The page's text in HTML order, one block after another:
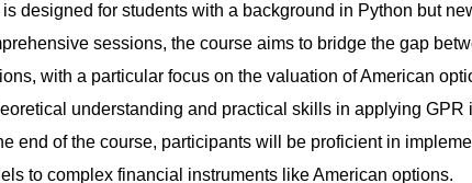
designed for students with a background in Python but
sessions, the course aims to bridge the gap
with a particular focus on the valuation of American
understanding and practical skills in applying GPR
end of the course, participants will be proficient in
to complex financial instruments like American options.